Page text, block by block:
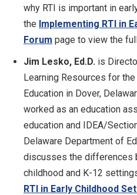
why RTI is important in
the Implementing RTI in
Forum page to view the
Jim Lesko, Ed.D. is
Learning Resources for
Education in Dover,
worked as an education
education and IDEA/
Delaware Department of
discusses the differences
childhood and K-12
RTI in Early Childhood